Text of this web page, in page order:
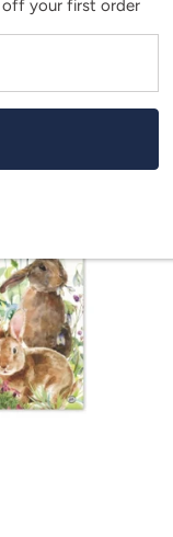
off your first order